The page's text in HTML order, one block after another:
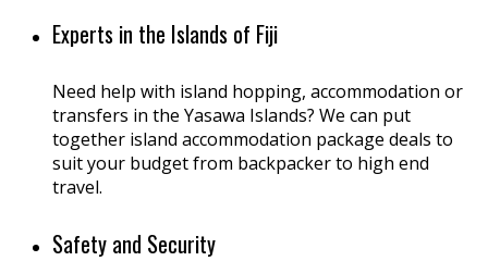
Experts in the Islands of Fiji
Need help with island hopping, accommodation or
transfers in the Yasawa Islands? We can put
together island accommodation package deals to
suit your budget from backpacker to high end
travel.
Safety and Security